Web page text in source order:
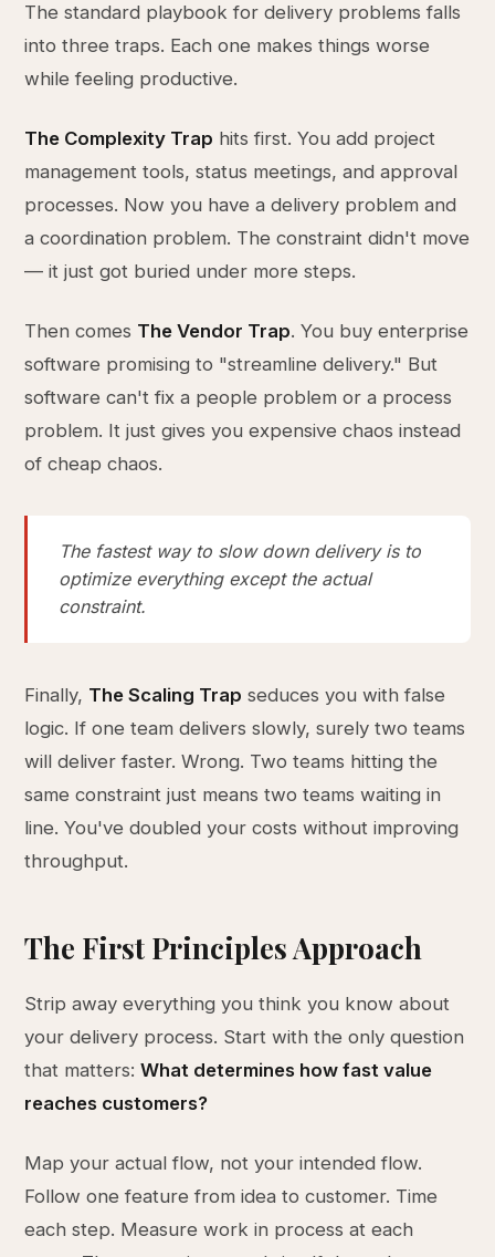
The standard playbook for delivery problems falls
into three traps. Each one makes things worse
while feeling productive.
The Complexity Trap hits first. You add project
management tools, status meetings, and approval
processes. Now you have a delivery problem and
a coordination problem. The constraint didn't move
— it just got buried under more steps.
Then comes The Vendor Trap. You buy enterprise
software promising to "streamline delivery." But
software can't fix a people problem or a process
problem. It just gives you expensive chaos instead
of cheap chaos.
The fastest way to slow down delivery is to
optimize everything except the actual
constraint.
Finally, The Scaling Trap seduces you with false
logic. If one team delivers slowly, surely two teams
will deliver faster. Wrong. Two teams hitting the
same constraint just means two teams waiting in
line. You've doubled your costs without improving
throughput.
The First Principles Approach
Strip away everything you think you know about
your delivery process. Start with the only question
that matters:What determines how fast value
reaches customers?
Map your actual flow, not your intended flow.
Follow one feature from idea to customer. Time
each step. Measure work in process at each